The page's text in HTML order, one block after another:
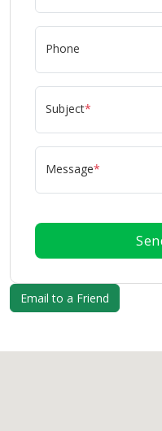
Phone
Subject*
Message*